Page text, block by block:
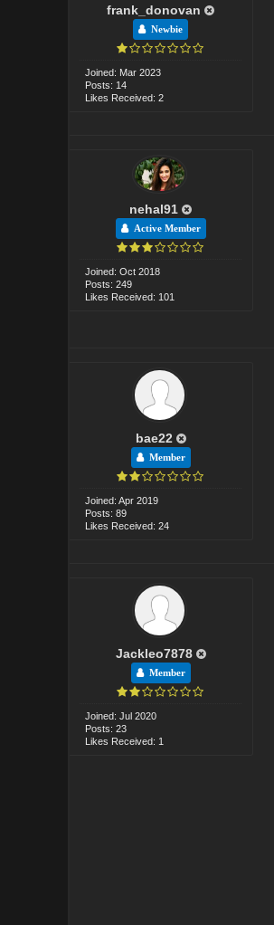
frank_donovan
Newbie
Joined: Mar 2023
Posts: 14
Likes Received: 2
nehal91
Active Member
Joined: Oct 2018
Posts: 249
Likes Received: 101
bae22
Member
Joined: Apr 2019
Posts: 89
Likes Received: 24
Jackleo7878
Member
Joined: Jul 2020
Posts: 23
Likes Received: 1